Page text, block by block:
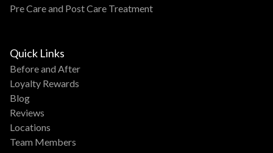
Pre Care and Post Care Treatment
Quick Links
Before and After
Loyalty Rewards
Blog
Reviews
Locations
Team Members